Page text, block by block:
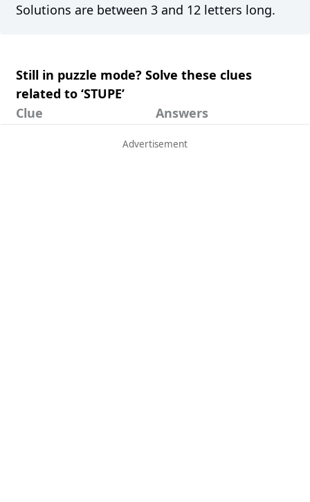
Solutions are between 3 and 12 letters long.
Still in puzzle mode? Solve these clues
related to ‘STUPE’
Clue
Answers